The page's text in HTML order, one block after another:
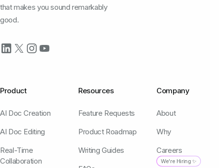
that makes you sound remarkably
good.
Product
AI Doc Creation
AI Doc Editing
Real-Time
Collaboration
Resources
Feature Requests
Product Roadmap
Writing Guides
Company
About
Why
Careers
We're Hiring ✨